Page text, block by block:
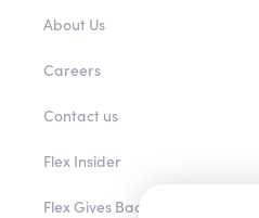
About Us
Careers
Contact us
Flex Insider
Flex Gives Back